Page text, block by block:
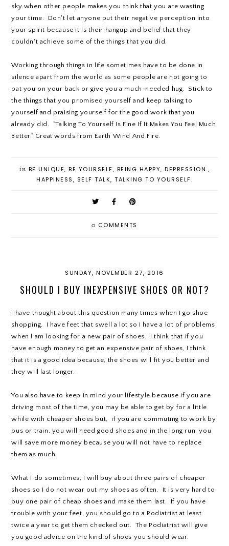
sky when other people makes you think that you are wasting
your time. Don't let anyone put their negative perception into
your spirit because it is their hangup and belief that they
couldn't achieve some of the things that you did.
Working through things in life sometimes have to be done in
silence apart from the world as some people are not going to
pat you on your back or give you a much-needed hug. Stick to
the things that you promised yourself and keep talking to
yourself and praising yourself for the good work that you
already did. "Talking To Yourself Is Fine If It Makes You Feel Much
Better." Great words from Earth Wind And Fire.
in BE UNIQUE, BE YOURSELF, BEING HAPPY, DEPRESSION.,
HAPPINESS, SELF TALK, TALKING TO YOURSELF.
0 COMMENTS
SUNDAY, NOVEMBER 27, 2016
SHOULD I BUY INEXPENSIVE SHOES OR NOT?
I have thought about this question many times when I go shoe
shopping. I have feet that swell a lot so I have a lot of problems
when I am looking for a new pair of shoes. I think that if you
have enough money to get an expensive pair of shoes, I think
that it is a good idea because, the shoes will fit you better and
they will last longer.
You also have to keep in mind your lifestyle because if you are
driving most of the time, you may be able to get by for a little
while with cheaper shoes but, if you are commuting to work by
bus or train, you will need good shoes and in the long run, you
will save more money because you will not have to replace
them as much.
What I do sometimes; I will buy about three pairs of cheaper
shoes so I do not wear out my shoes as often. It is very hard to
buy one pair of cheap shoes and make them last. If you have
trouble with your feet, you should go to a Podiatrist at least
twice a year to get them checked out. The Podiatrist will give
you good advice on the kind of shoes you should wear.